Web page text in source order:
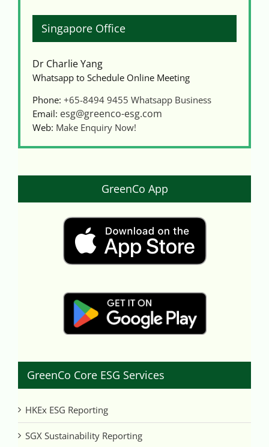
Singapore Office
Dr Charlie Yang
Whatsapp to Schedule Online Meeting
Phone: +65-8494 9455 Whatsapp Business
Email: esg@greenco-esg.com
Web: Make Enquiry Now!
GreenCo App
GreenCo Core ESG Services
HKEx ESG Reporting
SGX Sustainability Reporting